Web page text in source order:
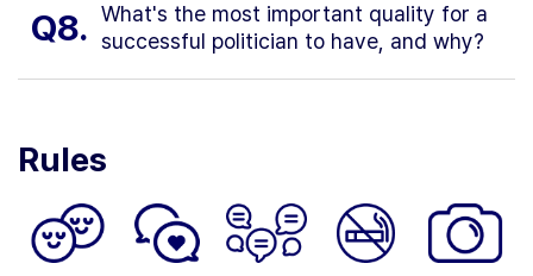
Q8. What's the most important quality for a
successful politician to have, and why?
Rules